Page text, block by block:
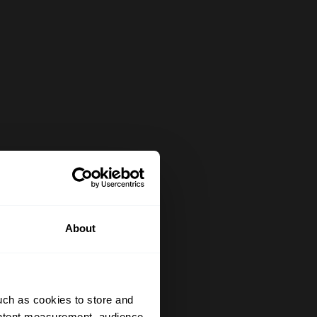
About
as cookies to store and